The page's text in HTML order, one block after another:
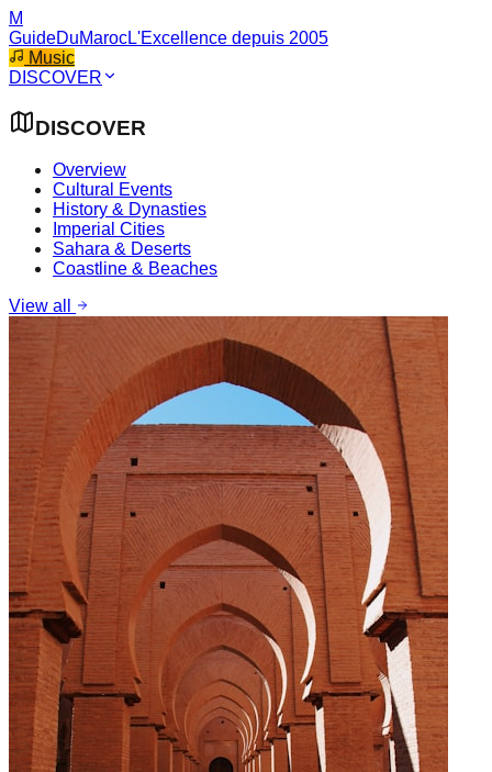
M
GuideDuMarocL'Excellence depuis 2005
Music
DISCOVER
DISCOVER
Overview
Cultural Events
History & Dynasties
Imperial Cities
Sahara & Deserts
Coastline & Beaches
View all